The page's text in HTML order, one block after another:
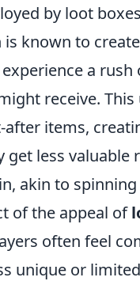
by loot
known to
a
receive.
items,
less
akin to
of the appeal of
often feel
unique or